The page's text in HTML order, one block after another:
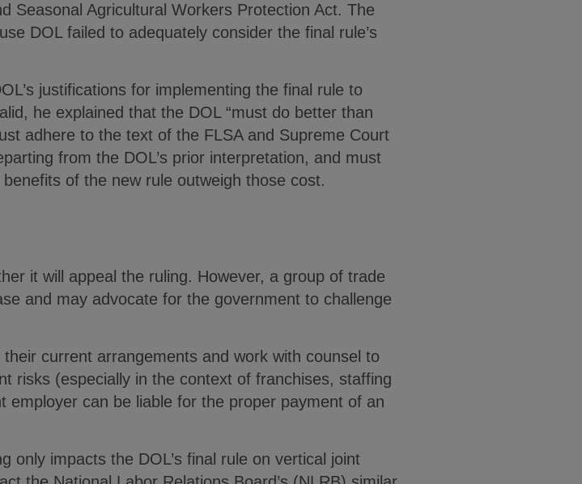
Seasonal Agricultural Workers Protection Act. The
DOL failed to adequately consider the final rule’s
justifications for implementing the final rule to
he explained that the DOL “must do better than
adhere to the text of the FLSA and Supreme Court
from the DOL’s prior interpretation, and must
of the new rule outweigh those cost.
it will appeal the ruling. However, a group of trade
and may advocate for the government to challenge
current arrangements and work with counsel to
risks (especially in the context of franchises, staffing
employer can be liable for the proper payment of an
only impacts the DOL’s final rule on vertical joint